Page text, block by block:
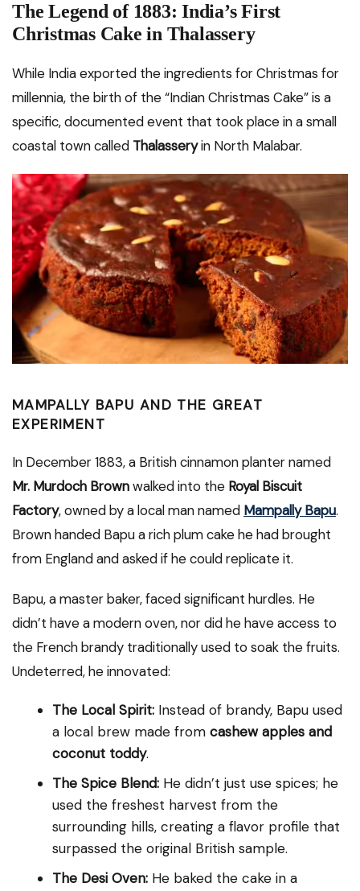
The Legend of 1883: India’s First
Christmas Cake in Thalassery
While India exported the ingredients for Christmas for
millennia, the birth of the “Indian Christmas Cake” is a
specific, documented event that took place in a small
coastal town called Thalasseryin North Malabar.
MAMPALLY BAPU AND THE GREAT
EXPERIMENT
In December 1883, a British cinnamon planter named
Mr. Murdoch Brownwalked into the Royal Biscuit
Factory, owned by a local man named Mampally Bapu.
Brown handed Bapu a rich plum cake he had brought
from England and asked if he could replicate it.
Bapu, a master baker, faced significant hurdles. He
didn’t have a modern oven, nor did he have access to
the French brandy traditionally used to soak the fruits.
Undeterred, he innovated:
The Local Spirit: Instead of brandy, Bapu used
a local brew made from cashew apples and
coconut toddy.
The Spice Blend: He didn’t just use spices; he
used the freshest harvest from the
surrounding hills, creating a flavor profile that
surpassed the original British sample.
The Desi Oven: He baked the cake in a